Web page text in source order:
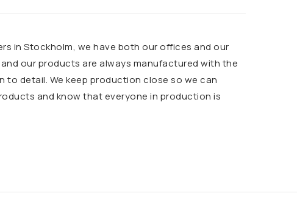
in Stockholm, we have both our offices and our
our products are always manufactured with the
detail. We keep production close so we can
and know that everyone in production is